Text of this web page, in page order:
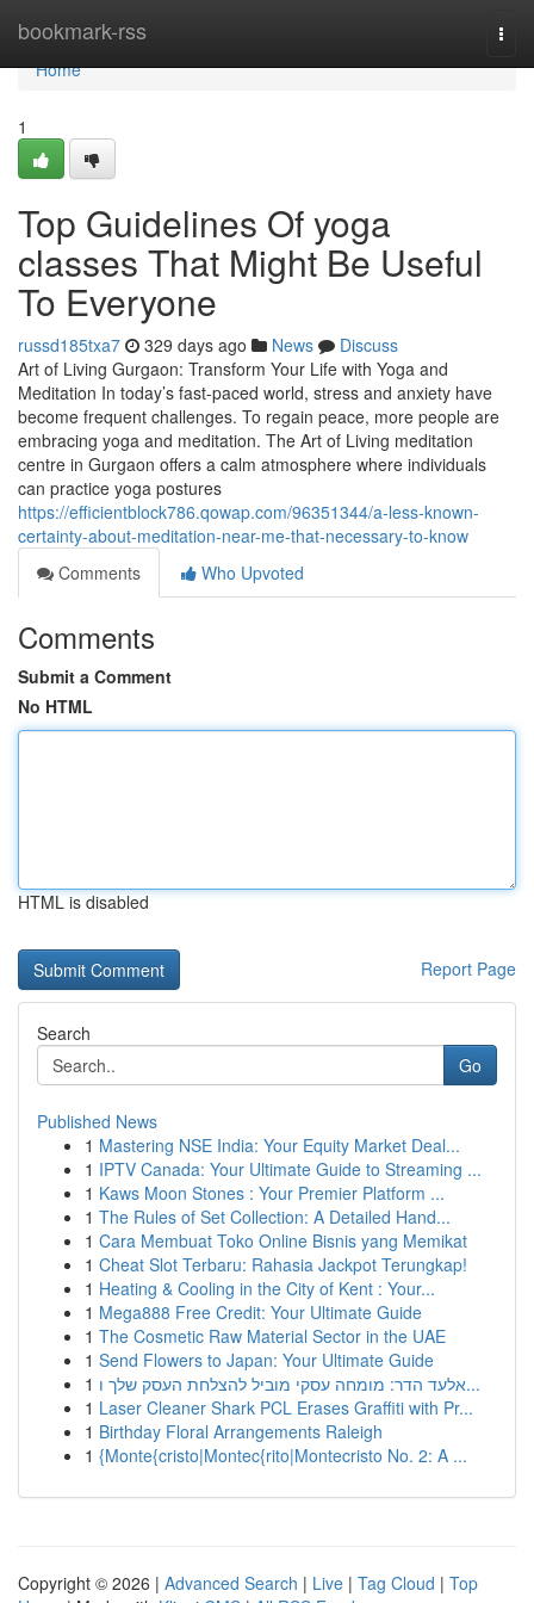
bookmark-rss
Home
Home
1
Top Guidelines Of yoga
classes That Might Be Useful
To Everyone
russd185txa7 329 days ago News
Discuss
Art of Living Gurgaon: Transform Your Life with Yoga and
Meditation In today’s fast-paced world, stress and anxiety have
become frequent challenges. To regain peace, more people are
embracing yoga and meditation. The Art of Living meditation
centre in Gurgaon offers a calm atmosphere where individuals
can practice yoga postures
https://efficientblock786.qowap.com/96351344/a-less-known-
certainty-about-meditation-near-me-that-necessary-to-know
Comments
Who Upvoted
Comments
Submit a Comment
No HTML
HTML is disabled
Report Page
Search
Go
Published News
1 Mastering NSE India: Your Equity Market Deal...
1 IPTV Canada: Your Ultimate Guide to Streaming ...
1 Kaws Moon Stones : Your Premier Platform ...
1 The Rules of Set Collection: A Detailed Hand...
1 Cara Membuat Toko Online Bisnis yang Memikat
1 Cheat Slot Terbaru: Rahasia Jackpot Terungkap!
1 Heating & Cooling in the City of Kent : Your...
1 Mega888 Free Credit: Your Ultimate Guide
1 The Cosmetic Raw Material Sector in the UAE
1 Send Flowers to Japan: Your Ultimate Guide
1
אלעד הדר: מומחה עסקי מוביל להצלחת העסק שלך ו...
1 Laser Cleaner Shark PCL Erases Graffiti with Pr...
1 Birthday Floral Arrangements Raleigh
1 {Monte{cristo|Montec{rito|Montecristo No. 2: A ...
Copyright © 2026 | Advanced Search | Live | Tag Cloud | Top